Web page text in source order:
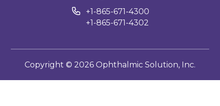
+1-865-671-4300
+1-865-671-4302
Copyright © 2026 Ophthalmic Solution, Inc.